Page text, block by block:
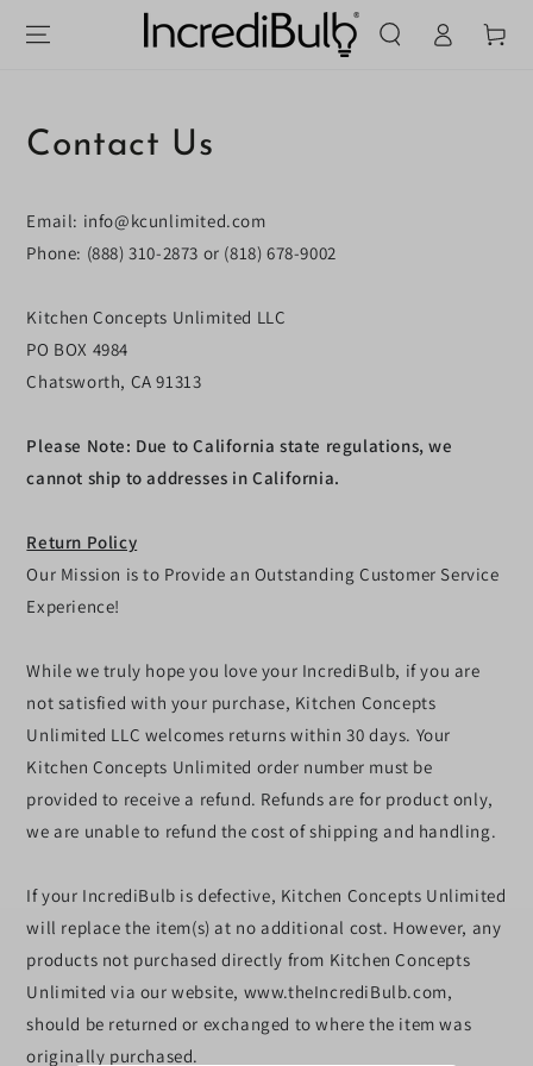
CONTENT
in
Cart
Contact Us
Email: info@kcunlimited.com
Phone: (888) 310-2873 or (818) 678-9002
Kitchen Concepts Unlimited LLC
PO BOX 4984
Chatsworth, CA 91313
Please Note: Due to California state regulations, we
cannot ship to addresses in California.
Return Policy
Our Mission is to Provide an Outstanding Customer Service
Experience!
While we truly hope you love your IncrediBulb, if you are
not satisfied with your purchase, Kitchen Concepts
Unlimited LLC welcomes returns within 30 days. Your
Kitchen Concepts Unlimited order number must be
provided to receive a refund. Refunds are for product only,
we are unable to refund the cost of shipping and handling.
If your IncrediBulb is defective, Kitchen Concepts Unlimited
will replace the item(s) at no additional cost. However, any
products not purchased directly from Kitchen Concepts
Unlimited via our website, www.theIncrediBulb.com,
should be returned or exchanged to where the item was
originally purchased.